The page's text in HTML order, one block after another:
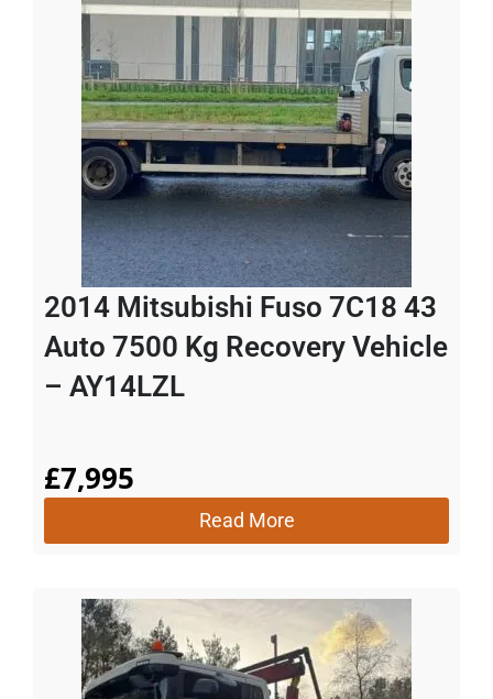
2014 Mitsubishi Fuso 7C18 43
Auto 7500 Kg Recovery Vehicle
– AY14LZL
£7,995
Read More